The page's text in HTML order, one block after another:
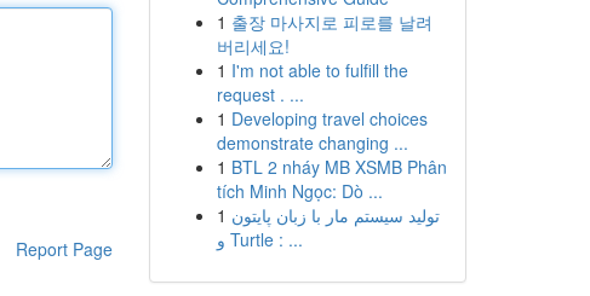
Report Page
1 출장 마사지로 피로를 날려
버리세요!
1 I'm not able to fulfill the
request . ...
1 Developing travel choices
demonstrate changing ...
1 BTL 2 nháy MB XSMB Phân
tích Minh Ngọc: Dò ...
1 تولید سیستم مار با زبان پایتون
و Turtle : ...